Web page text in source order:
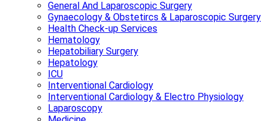
General And Laparoscopic Surgery
Gynaecology & Obstetircs & Laparoscopic Surgery
Health Check-up Services
Hematology
Hepatobiliary Surgery
Hepatology
ICU
Interventional Cardiology
Interventional Cardiology & Electro Physiology
Laparoscopy